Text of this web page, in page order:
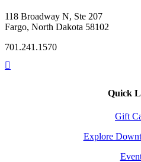
118 Broadway N, Ste 207
Fargo, North Dakota 58102
701.241.1570
Quick
Gift
Explore